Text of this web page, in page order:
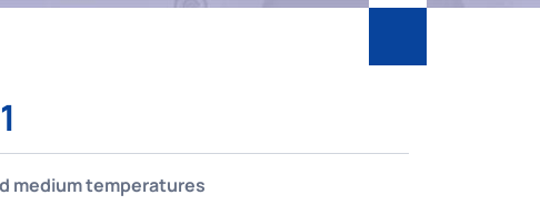
medium temperatures